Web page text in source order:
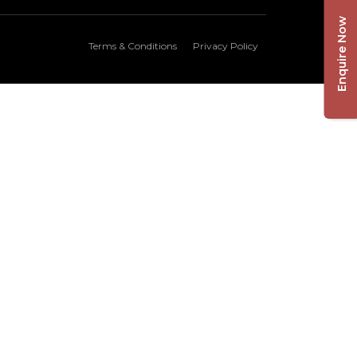
Terms & Conditions Privacy Policy Enquire Now